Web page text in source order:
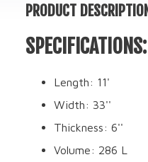
PRODUCT DESCRIPTION
SPECIFICATIONS:
Length: 11'
Width: 33''
Thickness: 6''
Volume: 286 L